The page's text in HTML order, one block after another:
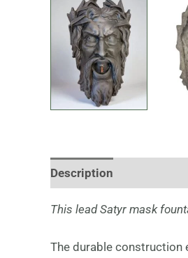
Description
This lead Satyr mask
The durable construction